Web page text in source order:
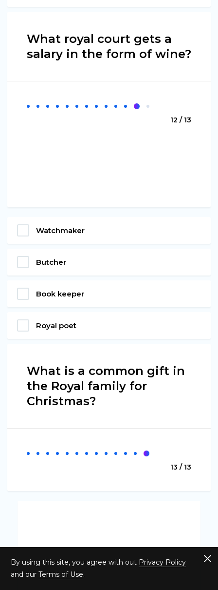
What royal court gets a
salary in the form of wine?
12 / 13
Watchmaker
Butcher
Book keeper
Royal poet
What is a common gift in
the Royal family for
Christmas?
13 / 13
By using this site, you agree with out Privacy Policy
and our Terms of Use.